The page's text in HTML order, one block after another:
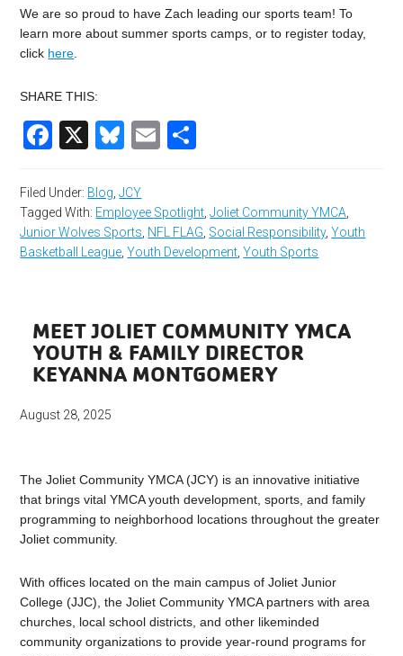
We are so proud to have Zach leading our sports team! To
learn more about summer sports camps, or to register today,
click here
SHARE THIS:
Facebook
X Bluesky
Email
Filed Under: Blog ,JCY
Tagged With: Employee Spotlight ,Joliet Community YMCA
Junior Wolves Sports NFL FLAG Social Responsibility,Youth
Basketball League ,Youth Development ,Youth Sports
MEET JOLIET COMMUNITY YMCA
YOUTH & FAMILY DIRECTOR
KEYANNA MONTGOMERY
August 28, 2025
The Joliet Community YMCA (JCY) is an innovative initiative
that brings vital YMCA youth development, sports, and family
programming to neighborhood locations throughout the greater
Joliet community.
With offices located on the main campus of Joliet Junior
College (JJC), the Joliet Community YMCA partners with area
churches, local school districts, and other likeminded
community organizations to provide year-round programs for